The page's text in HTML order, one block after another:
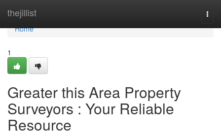
thejillist
Home
Home
1
Greater this Area Property
Surveyors : Your Reliable
Resource